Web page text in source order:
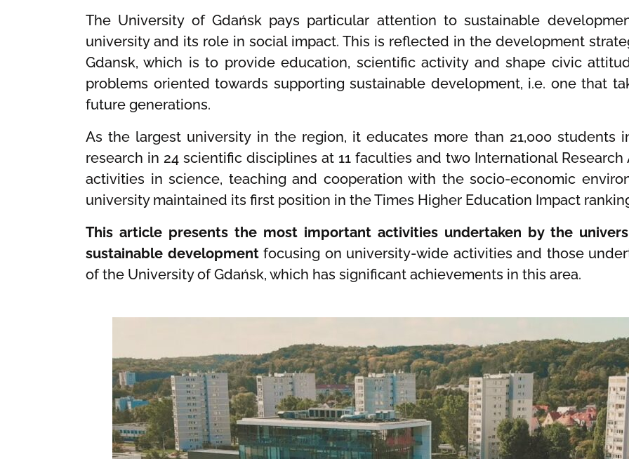
The University of Gdańsk pays particular attention to sustainable
university and its role in social impact. This is reflected in the development
Gdansk, which is to provide education, scientific activity and shape civic
problems oriented towards supporting sustainable development, i.e. one that
future generations.
As the largest university in the region, it educates more than 21,000
research in 24 scientific disciplines at 11 faculties and two International
activities in science, teaching and cooperation with the socio-economic
university maintained its first position in the Times Higher Education Impact
This article presents the most important activities undertaken by the
sustainable developmentfocusing on university-wide activities and those
of the University of Gdańsk, which has significant achievements in this area.